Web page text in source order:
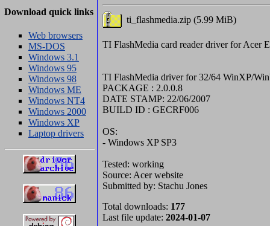
Download quick links
Web browsers
MS-DOS
Windows 3.1
Windows 95
Windows 98
Windows ME
Windows NT4
Windows 2000
Windows XP
Laptop drivers
ti_flashmedia.zip (5.99 MiB)
TI FlashMedia card reader driver for Acer
TI FlashMedia driver for 32/64 WinXP/
PACKAGE : 2.0.0.8
DATE STAMP: 22/06/2007
BUILD ID : GECRF006
OS:
- Windows XP SP3
Tested: working
Source: Acer website
Submitted by: Stachu Jones
Total downloads: 177
Last file update: 2024-01-07